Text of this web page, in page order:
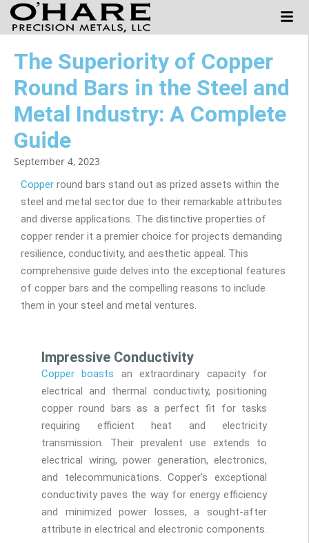
The Superiority of Copper
Round Bars in the Steel and
Metal Industry: A Complete
Guide
September 4, 2023
Copper round bars stand out as prized assets within the
steel and metal sector due to their remarkable attributes
and diverse applications. The distinctive properties of
copper render it a premier choice for projects demanding
resilience, conductivity, and aesthetic appeal. This
comprehensive guide delves into the exceptional features
of copper bars and the compelling reasons to include
them in your steel and metal ventures.
Impressive Conductivity
Copper boasts an extraordinary capacity for
electrical and thermal conductivity, positioning
copper round bars as a perfect fit for tasks
requiring efficient heat and electricity
transmission. Their prevalent use extends to
electrical wiring, power generation, electronics,
and telecommunications. Copper’s exceptional
conductivity paves the way for energy efficiency
and minimized power losses, a sought-after
attribute in electrical and electronic components.